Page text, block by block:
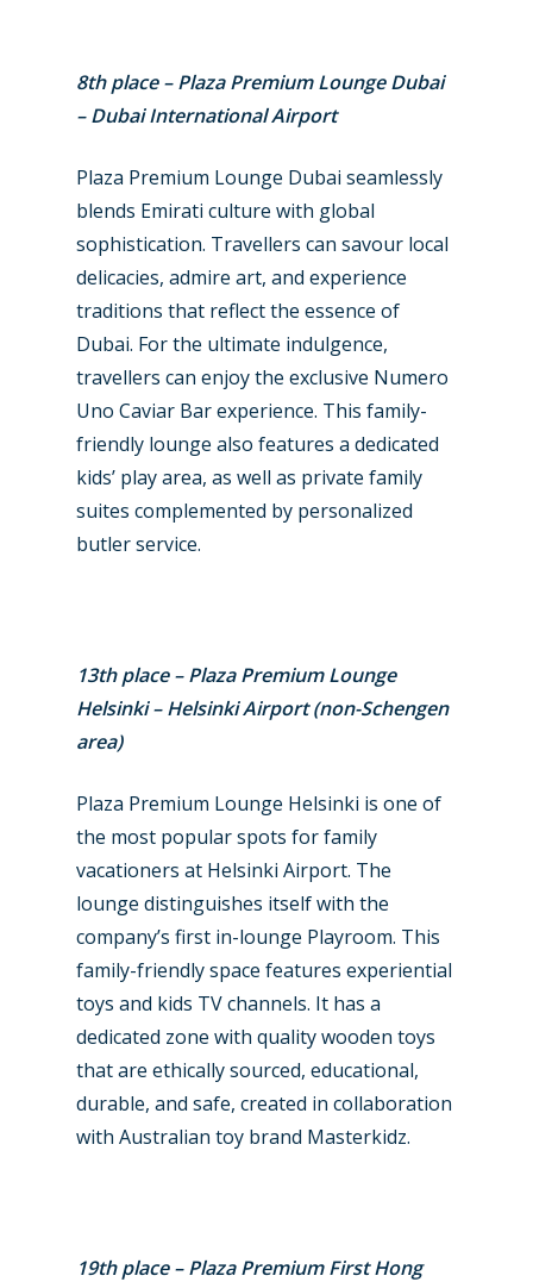
8th place – Plaza Premium Lounge Dubai
– Dubai International Airport
Plaza Premium Lounge Dubai seamlessly
blends Emirati culture with global
sophistication. Travellers can savour local
delicacies, admire art, and experience
traditions that reflect the essence of
Dubai. For the ultimate indulgence,
travellers can enjoy the exclusive Numero
Uno Caviar Bar experience. This family-
friendly lounge also features a dedicated
kids’ play area, as well as private family
suites complemented by personalized
butler service.
13th place – Plaza Premium Lounge
Helsinki – Helsinki Airport (non-Schengen
area)
Plaza Premium Lounge Helsinki is one of
the most popular spots for family
vacationers at Helsinki Airport. The
lounge distinguishes itself with the
company’s first in-lounge Playroom. This
family-friendly space features experiential
toys and kids TV channels. It has a
dedicated zone with quality wooden toys
that are ethically sourced, educational,
durable, and safe, created in collaboration
with Australian toy brand Masterkidz.
19th place – Plaza Premium First Hong